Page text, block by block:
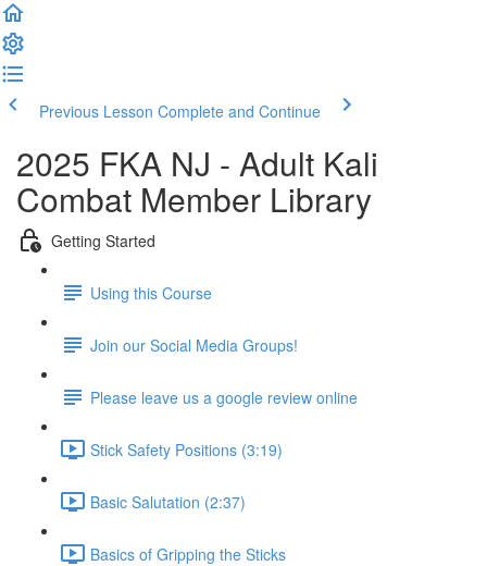
Previous Lesson Complete and Continue
2025 FKA NJ - Adult Kali
Combat Member Library
Getting Started
Using this Course
Join our Social Media Groups!
Please leave us a google review online
Stick Safety Positions (3:19)
Basic Salutation (2:37)
Basics of Gripping the Sticks